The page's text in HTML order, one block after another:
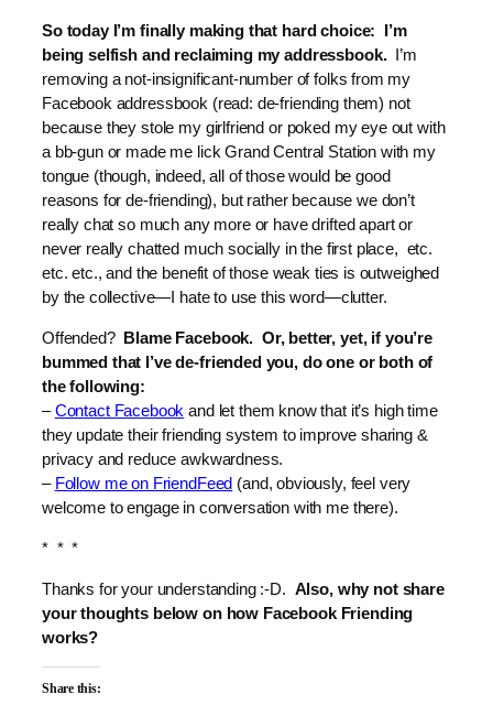
So today I’m finally making that hard choice: I’m
being selfish and reclaiming my addressbook.I’m
removing a not-insignificant-number of folks from my
Facebook addressbook (read: de-friending them) not
because they stole my girlfriend or poked my eye out with
a bb-gun or made me lick Grand Central Station with my
tongue (though, indeed, all of those would be good
reasons for de-friending), but rather because we don’t
really chat so much any more or have drifted apart or
never really chatted much socially in the first place, etc.
etc. etc., and the benefit of those weak ties is outweighed
by the collective—I hate to use this word—clutter.
Offended? Blame Facebook. Or, better, yet, if you’re
bummed that I’ve de-friended you, do one or both of
the following:
–Contact Facebook and let them know that it’s high time
they update their friending system to improve sharing &
privacy and reduce awkwardness.
– Follow me on FriendFeed (and, obviously, feel very
welcome to engage in conversation with me there).
* * *
Thanks for your understanding :-D. Also, why not share
your thoughts below on how Facebook Friending
works?
Share this: